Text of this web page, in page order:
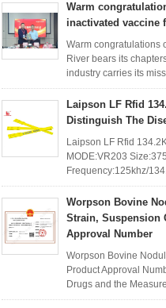
Warm
inactivated vaccine
Warm congratulations
River bears its
industry carries its
Laipson LF Rfid
Distinguish The
Laipson LF Rfid
MODE:VR203
Frequency:125khz/
Worpson Bovine
Strain, Suspension
Approval Number
Worpson Bovine
Product Approval
Drugs and the